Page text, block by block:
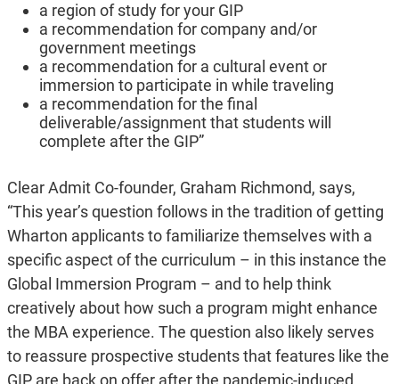
a region of study for your GIP
a recommendation for company and/or
government meetings
a recommendation for a cultural event or
immersion to participate in while traveling
a recommendation for the final
deliverable/assignment that students will
complete after the GIP”
Clear Admit Co-founder, Graham Richmond, says,
“This year’s question follows in the tradition of getting
Wharton applicants to familiarize themselves with a
specific aspect of the curriculum – in this instance the
Global Immersion Program – and to help think
creatively about how such a program might enhance
the MBA experience. The question also likely serves
to reassure prospective students that features like the
GIP are back on offer after the pandemic-induced